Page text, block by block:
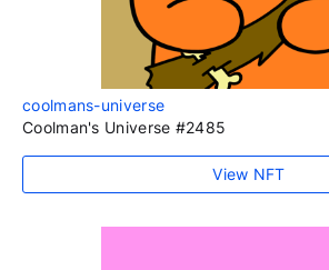
coolmans-universe
Coolman's Universe #2485
View NFT